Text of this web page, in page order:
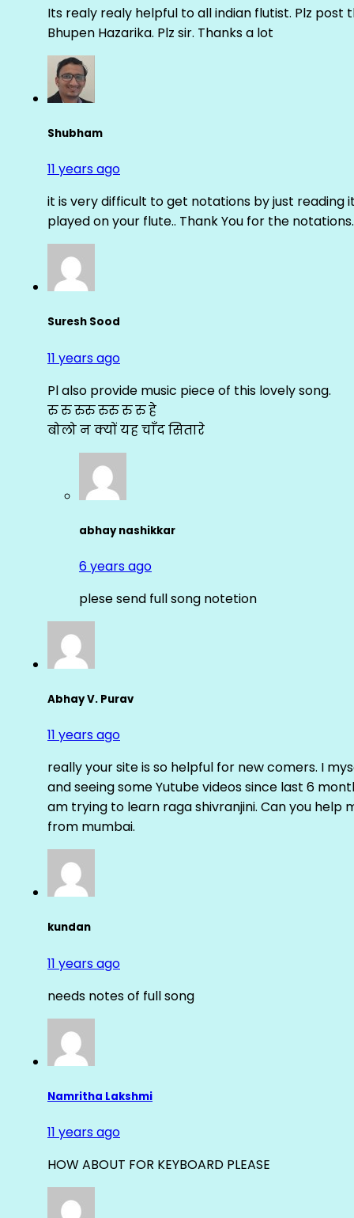
Its realy realy helpful to all indian flutist. Plz post
Bhupen Hazarika. Plz sir. Thanks a lot
Shubham
11 years ago
it is very difficult to get notations by just reading
played on your flute.. Thank You for the
Suresh Sood
11 years ago
Pl also provide music piece of this lovely song.
रु रु रुरु रुरु रु रु हे
बोलो न क्यों यह चाँद सितारे
abhay nashikkar
6 years ago
plese send full song notetion
Abhay V. Purav
11 years ago
really your site is so helpful for new comers. I
and seeing some Yutube videos since last 6
am trying to learn raga shivranjini. Can you
from mumbai.
kundan
11 years ago
needs notes of full song
Namritha Lakshmi
11 years ago
HOW ABOUT FOR KEYBOARD PLEASE